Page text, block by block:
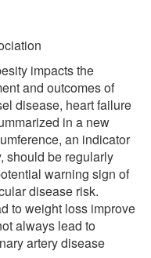
impacts the
and outcomes of
disease, heart failure
in a new
an indicator
should be regularly
warning sign of
disease risk.
to weight loss improve
always lead to
artery disease